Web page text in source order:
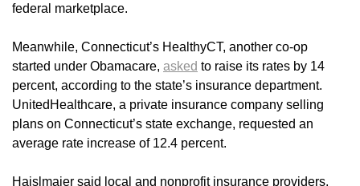
federal marketplace.
Meanwhile, Connecticut’s HealthyCT, another co-op
started under Obamacare, asked to raise its rates by 14
percent, according to the state’s insurance department.
UnitedHealthcare, a private insurance company selling
plans on Connecticut’s state exchange, requested an
average rate increase of 12.4 percent.
Haislmaier said local and nonprofit insurance providers,